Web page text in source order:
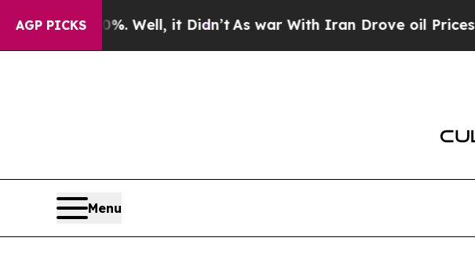
AGP PICKS
40%. Well, it Didn’tAs war With Iran Drove oil Prices Higher,
Menu